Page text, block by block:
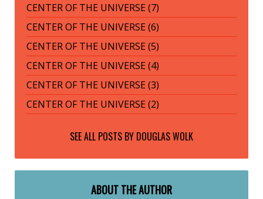
CENTER OF THE UNIVERSE (7)
CENTER OF THE UNIVERSE (6)
CENTER OF THE UNIVERSE (5)
CENTER OF THE UNIVERSE (4)
CENTER OF THE UNIVERSE (3)
CENTER OF THE UNIVERSE (2)
SEE ALL POSTS BY DOUGLAS WOLK
ABOUT THE AUTHOR